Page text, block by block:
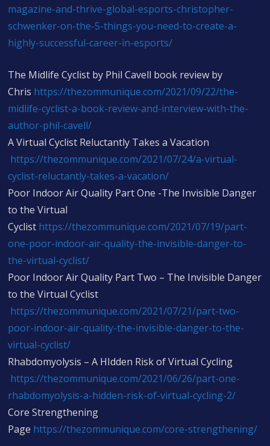
magazine-and-thrive-global-esports-christopher-
schwenker-on-the-5-things-you-need-to-create-a-
highly-successful-career-in-esports/
The Midlife Cyclist by Phil Cavell book review by
Chris https://thezommunique.com/2021/09/22/the-
midlife-cyclist-a-book-review-and-interview-with-the-
author-phil-cavell/
A Virtual Cyclist Reluctantly Takes a Vacation
https://thezommunique.com/2021/07/24/a-virtual-
cyclist-reluctantly-takes-a-vacation/
Poor Indoor Air Quality Part One -The Invisible Danger
to the Virtual
Cyclist https://thezommunique.com/2021/07/19/part-
one-poor-indoor-air-quality-the-invisible-danger-to-
the-virtual-cyclist/
Poor Indoor Air Quality Part Two – The Invisible Danger
to the Virtual Cyclist
https://thezommunique.com/2021/07/21/part-two-
poor-indoor-air-quality-the-invisible-danger-to-the-
virtual-cyclist/
Rhabdomyolysis – A HIdden Risk of Virtual Cycling
https://thezommunique.com/2021/06/26/part-one-
rhabdomyolysis-a-hidden-risk-of-virtual-cycling-2/
Core Strengthening
Page https://thezommunique.com/core-strengthening/